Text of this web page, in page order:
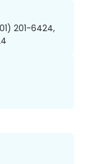
201-6424,